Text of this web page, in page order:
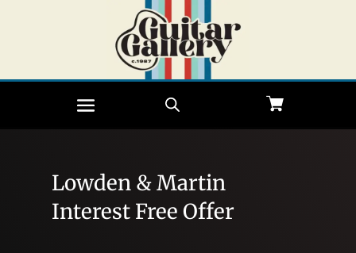
Lowden & Martin
Interest Free Offer